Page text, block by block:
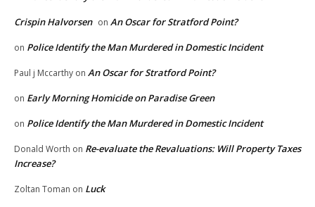
Crispin Halvorsen on An Oscar for Stratford Point?
on Police Identify the Man Murdered in Domestic Incident
Paul j Mccarthy on An Oscar for Stratford Point?
on Early Morning Homicide on Paradise Green
on Police Identify the Man Murdered in Domestic Incident
Donald Worth on Re-evaluate the Revaluations: Will Property Taxes
Increase?
Zoltan Toman on Luck